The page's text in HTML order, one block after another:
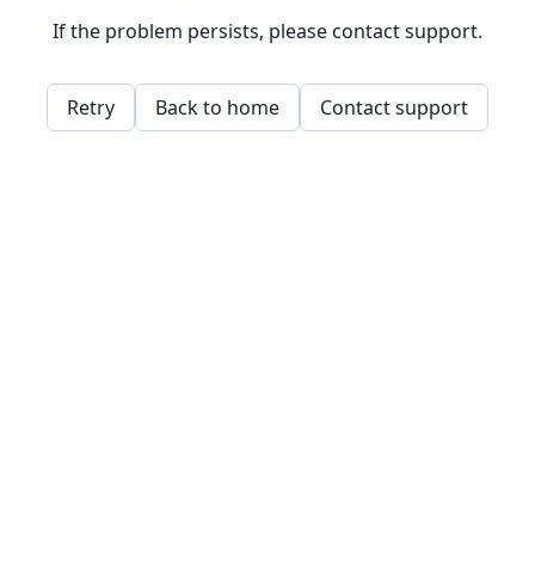
If the problem persists, please contact support.
Retry Back to home Contact support